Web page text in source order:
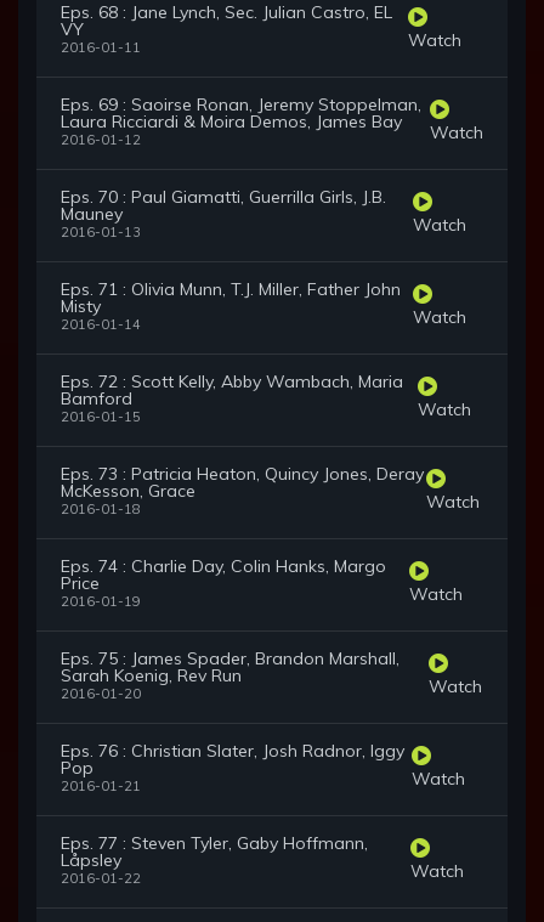
Eps. 68 : Jane Lynch, Sec. Julian Castro, EL
VY
2016-01-11 Watch
Eps. 69 : Saoirse Ronan, Jeremy Stoppelman,
Laura Ricciardi & Moira Demos, James Bay
2016-01-12 Watch
Eps. 70 : Paul Giamatti, Guerrilla Girls, J.B.
Mauney
2016-01-13 Watch
Eps. 71 : Olivia Munn, T.J. Miller, Father John
Misty
2016-01-14 Watch
Eps. 72 : Scott Kelly, Abby Wambach, Maria
Bamford
2016-01-15 Watch
Eps. 73 : Patricia Heaton, Quincy Jones, Deray
McKesson, Grace
2016-01-18 Watch
Eps. 74 : Charlie Day, Colin Hanks, Margo
Price
2016-01-19 Watch
Eps. 75 : James Spader, Brandon Marshall,
Sarah Koenig, Rev Run
2016-01-20 Watch
Eps. 76 : Christian Slater, Josh Radnor, Iggy
Pop
2016-01-21 Watch
Eps. 77 : Steven Tyler, Gaby Hoffmann,
Låpsley
2016-01-22 Watch